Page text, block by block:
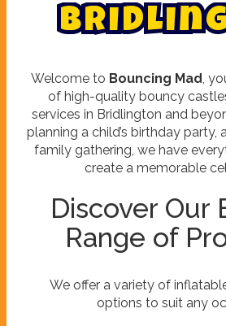
Bridlin
Welcome to Bouncing Mad ,
of high-quality bouncy
services in Bridlington and
planning a child’s birthday party,
family gathering, we have
create a memorable
Discover Our
Range of
We offer a variety of
options to suit any